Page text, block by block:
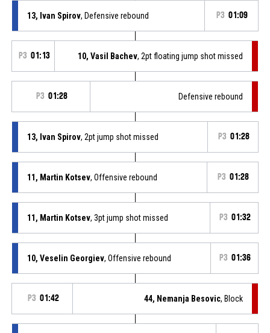
13, Ivan Spirov, Defensive rebound P3 01:09
P3 01:13 10, Vasil Bachev, 2pt floating jump shot missed
P3 01:28 Defensive rebound
13, Ivan Spirov, 2pt jump shot missed P3 01:28
11, Martin Kotsev, Offensive rebound P3 01:28
11, Martin Kotsev, 3pt jump shot missed P3 01:32
10, Veselin Georgiev, Offensive rebound P3 01:36
P3 01:42 44, Nemanja Besovic, Block